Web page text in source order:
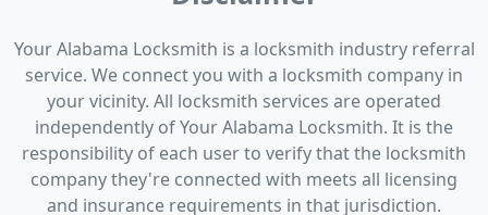
Your Alabama Locksmith is a locksmith industry referral
service. We connect you with a locksmith company in
your vicinity. All locksmith services are operated
independently of Your Alabama Locksmith. It is the
responsibility of each user to verify that the locksmith
company they're connected with meets all licensing
and insurance requirements in that jurisdiction.